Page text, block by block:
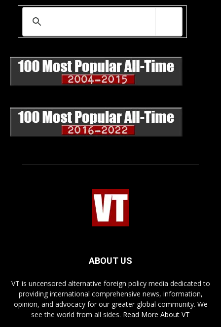
ABOUT US
VT is uncensored alternative foreign policy media dedicated to
providing international comprehensive news, information,
opinion, and advocacy for our greater global community. We
see the world from all sides. Read More About VT